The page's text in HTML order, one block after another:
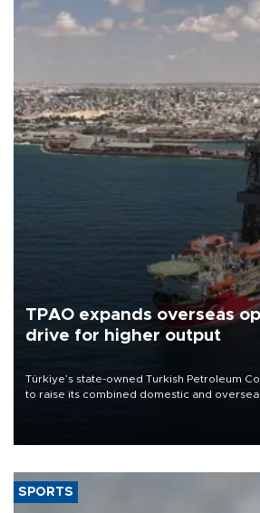
TPAO expands overseas
drive for higher output
Türkiye’s state-owned Turkish Petroleum
to raise its combined domestic and
SPORTS